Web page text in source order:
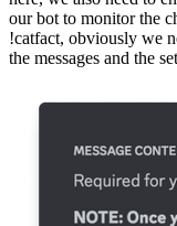
our bot to monitor the
!catfact, obviously we
the messages and the